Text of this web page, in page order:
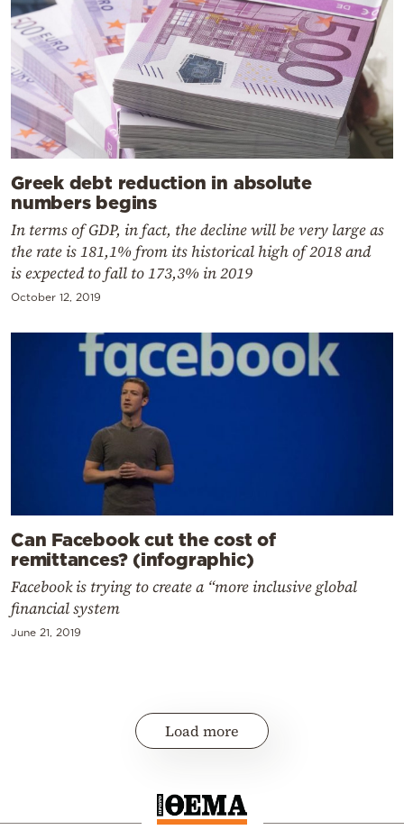
Greek debt reduction in absolute
numbers begins
In terms of GDP, in fact, the decline will be very large as
the rate is 181,1% from its historical high of 2018 and
is expected to fall to 173,3% in 2019
October 12, 2019
Can Facebook cut the cost of
remittances? (infographic)
Facebook is trying to create a “more inclusive global
financial system
June 21, 2019
Load more